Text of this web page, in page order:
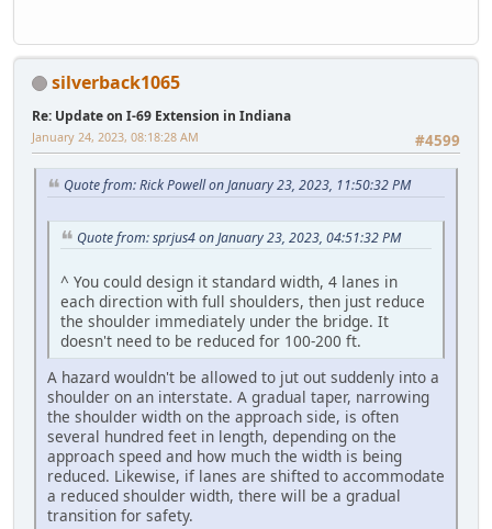
silverback1065
Re: Update on I-69 Extension in Indiana
#4599
January 24, 2023, 08:18:28 AM
Quote from: Rick Powell on January 23, 2023, 11:50:32 PM
Quote from: sprjus4 on January 23, 2023, 04:51:32 PM
^ You could design it standard width, 4 lanes in
each direction with full shoulders, then just reduce
the shoulder immediately under the bridge. It
doesn't need to be reduced for 100-200 ft.
A hazard wouldn't be allowed to jut out suddenly into a
shoulder on an interstate. A gradual taper, narrowing
the shoulder width on the approach side, is often
several hundred feet in length, depending on the
approach speed and how much the width is being
reduced. Likewise, if lanes are shifted to accommodate
a reduced shoulder width, there will be a gradual
transition for safety.